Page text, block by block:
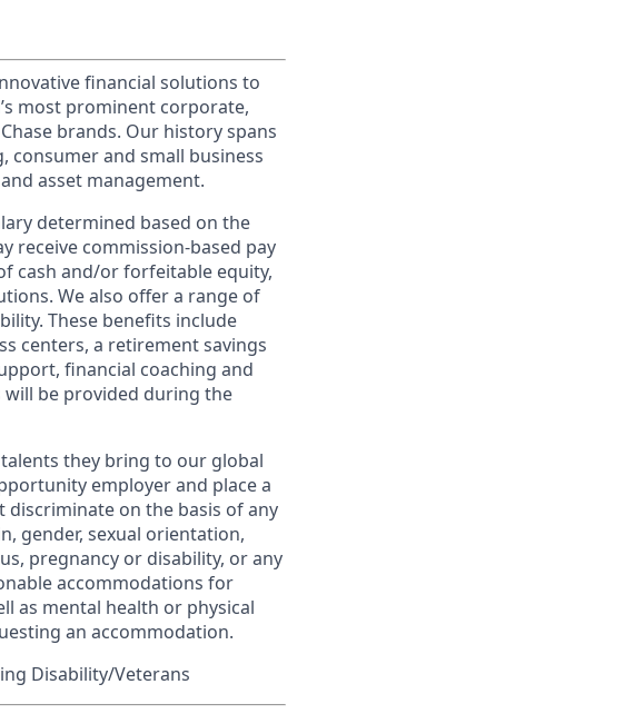
financial solutions to
most prominent corporate,
brands. Our history spans
consumer and small business
asset management.
determined based on the
receive commission-based pay
cash and/or forfeitable equity,
We also offer a range of
These benefits include
centers, a retirement savings
financial coaching and
be provided during the
they bring to our global
employer and place a
discriminate on the basis of any
gender, sexual orientation,
pregnancy or disability, or any
accommodations for
as mental health or physical
an accommodation.
Disability/Veterans